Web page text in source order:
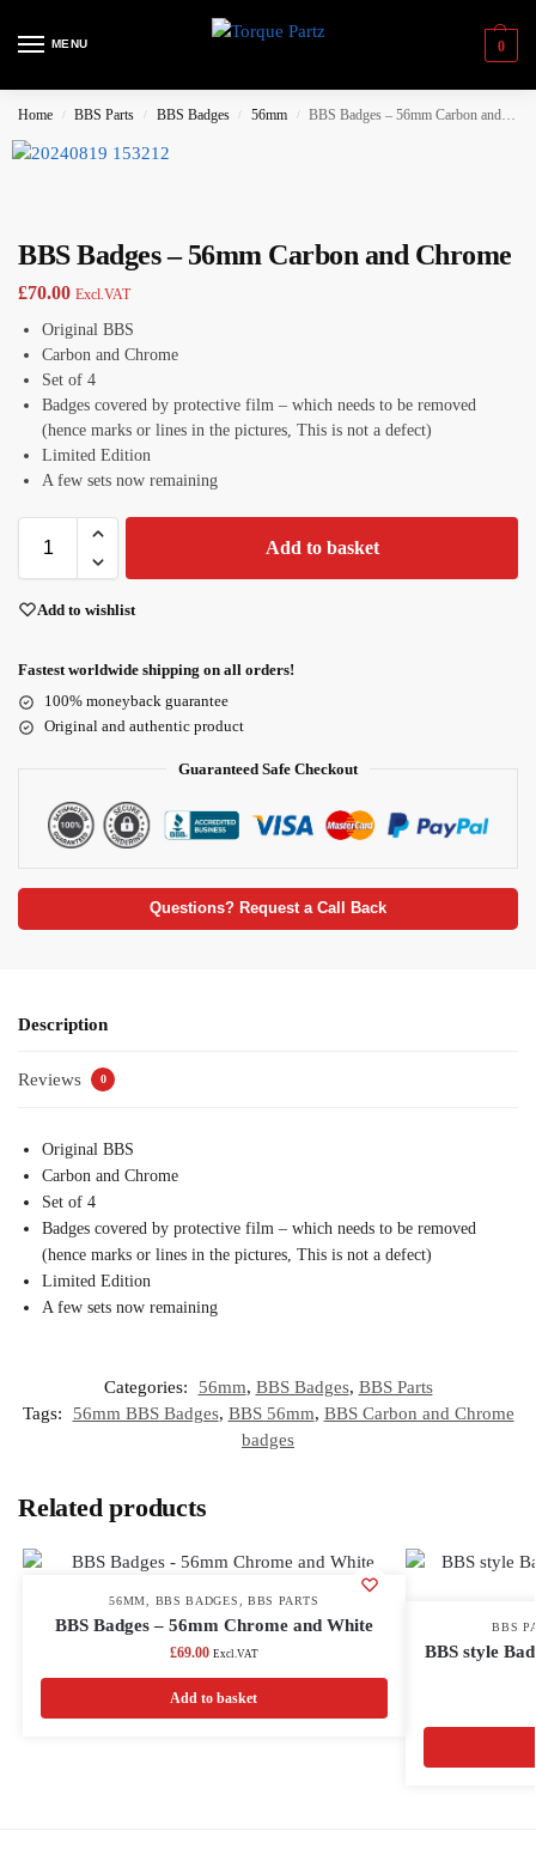
MENU 0
Home / BBS Parts / BBS Badges / 56mm / BBS Badges – 56mm Carbon and Chrome
BBS Badges – 56mm Carbon and Chrome
£70.00 Excl.VAT
Original BBS
Carbon and Chrome
Set of 4
Badges covered by protective film – which needs to be removed
(hence marks or lines in the pictures, This is not a defect)
Limited Edition
A few sets now remaining
Add to basket
Add to wishlist
Fastest worldwide shipping on all orders!
100% moneyback guarantee
Original and authentic product
Guaranteed Safe Checkout
Questions? Request a Call Back
Description
Reviews 0
Original BBS
Carbon and Chrome
Set of 4
Badges covered by protective film – which needs to be removed
(hence marks or lines in the pictures, This is not a defect)
Limited Edition
A few sets now remaining
Categories: 56mm, BBS Badges, BBS Parts
Tags:
56mm BBS Badges, BBS 56mm, BBS Carbon and Chrome
badges
Related products
56MM BBS BADGES BBS PARTS
BBS Badges – 56mm Chrome and White
£69.00 Excl.VAT
Add to basket
BBS
BBS style